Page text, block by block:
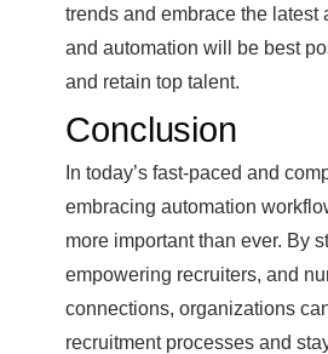
trends and embrace the latest
and automation will be best
and retain top talent.
Conclusion
In today’s fast-paced and
embracing automation
more important than ever. By
empowering recruiters, and
connections, organizations
recruitment processes and